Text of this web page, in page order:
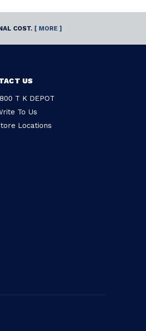
COST. [ MORE ]
US
T K DEPOT
To Us
Locations